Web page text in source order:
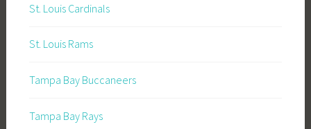
St. Louis Cardinals
St. Louis Rams
Tampa Bay Buccaneers
Tampa Bay Rays